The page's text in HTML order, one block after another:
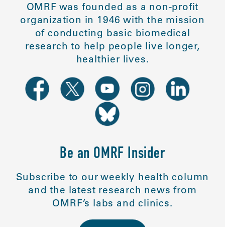
OMRF was founded as a non-profit
organization in 1946 with the mission
of conducting basic biomedical
research to help people live longer,
healthier lives.
Be an OMRF Insider
Subscribe to our weekly health column
and the latest research news from
OMRF’s labs and clinics.